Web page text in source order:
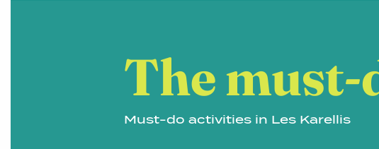
The must-
Must-do activities in Les Karellis